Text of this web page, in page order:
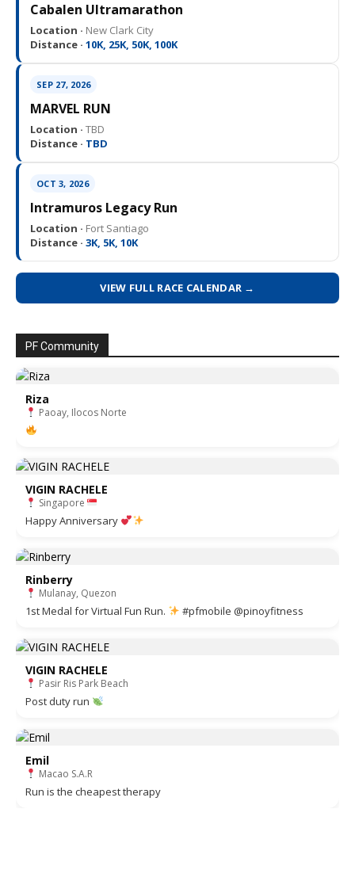
Cabalen Ultramarathon
Location · New Clark City
Distance · 10K, 25K, 50K, 100K
SEP 27, 2026
MARVEL RUN
Location · TBD
Distance · TBD
OCT 3, 2026
Intramuros Legacy Run
Location · Fort Santiago
Distance · 3K, 5K, 10K
VIEW FULL RACE CALENDAR →
PF Community
Riza
Paoay, Ilocos Norte
VIGIN RACHELE
Singapore
Happy Anniversary
Rinberry
Mulanay, Quezon
1st Medal for Virtual Fun Run. #pfmobile @pinoyfitness
VIGIN RACHELE
Pasir Ris Park Beach
Post duty run
Emil
Macao S.A.R
Run is the cheapest therapy